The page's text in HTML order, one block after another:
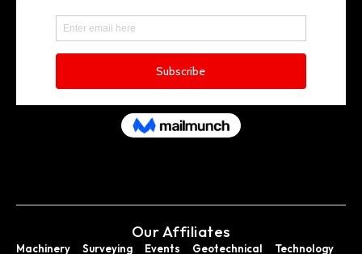
Our Affiliates
Machinery Surveying Events Geotechnical Technology